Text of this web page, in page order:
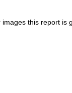
this report is